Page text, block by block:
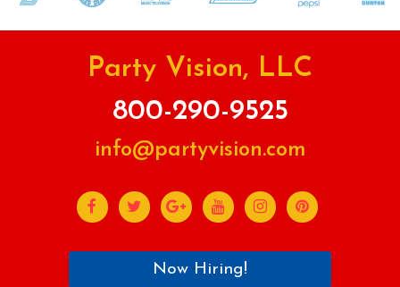
Party Vision, LLC
800-290-9525
info@partyvision.com
Now Hiring!